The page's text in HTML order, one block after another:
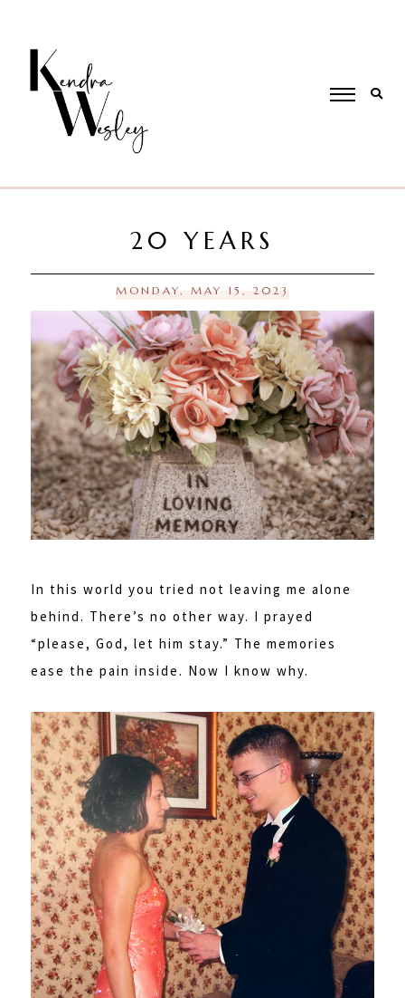
MONDAY, MAY 15, 2023
20 YEARS
In this world you tried not leaving me alone
behind. There’s no other way. I prayed
“please, God, let him stay.” The memories
ease the pain inside. Now I know why.